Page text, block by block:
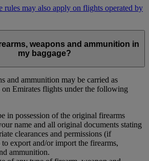
rules may also apply on flights operated by
weapons and ammunition in
my baggage?
and ammunition may be carried as
on Emirates flights under the following
in possession of the original firearms
name and all original documents stating
clearances and permissions (if
export and/or import the firearms,
ammunition.